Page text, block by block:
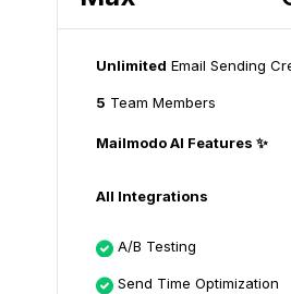
Unlimited Email Sending
5 Team Members
Mailmodo AI Features ✨
All Integrations
A/B Testing
Send Time Optimization